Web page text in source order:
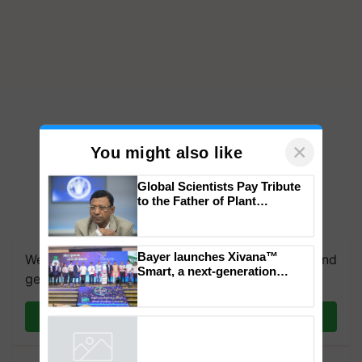
We're on WhatsApp! Join our WhatsApp group and
get the most important updates you need. Daily.
Join on WhatsApp
You might also like ×
Global Scientists Pay Tribute
to the Father of Plant
Bayer launches Xivana™
Smart, a next-generation